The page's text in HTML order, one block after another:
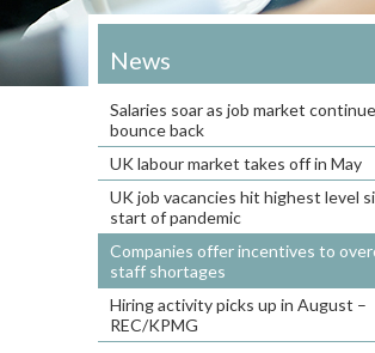
News
Salaries soar as job market
bounce back
UK labour market takes off in May
UK job vacancies hit highest level
start of pandemic
Companies offer incentives to
staff shortages
Hiring activity picks up in August –
REC/KPMG